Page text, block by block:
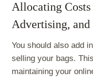
Allocating
Advertising,
You should also add
selling your bags.
maintaining your